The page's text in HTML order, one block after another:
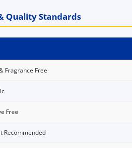
Quality Standards
Fragrance Free
Free
Recommended